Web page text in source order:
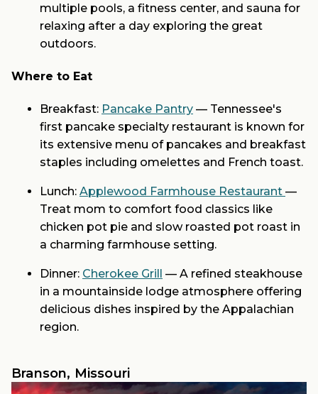
multiple pools, a fitness center, and sauna for
relaxing after a day exploring the great
outdoors.
Where to Eat
Breakfast: Pancake Pantry — Tennessee's
first pancake specialty restaurant is known for
its extensive menu of pancakes and breakfast
staples including omelettes and French toast.
Lunch: Applewood Farmhouse Restaurant —
Treat mom to comfort food classics like
chicken pot pie and slow roasted pot roast in
a charming farmhouse setting.
Dinner: Cherokee Grill — A refined steakhouse
in a mountainside lodge atmosphere offering
delicious dishes inspired by the Appalachian
region.
Branson, Missouri